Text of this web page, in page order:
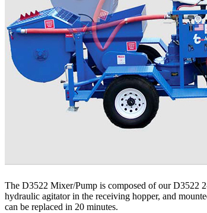
The D3522 Mixer/Pump is composed of our D3522
hydraulic agitator in the receiving hopper, and
can be replaced in 20 minutes.